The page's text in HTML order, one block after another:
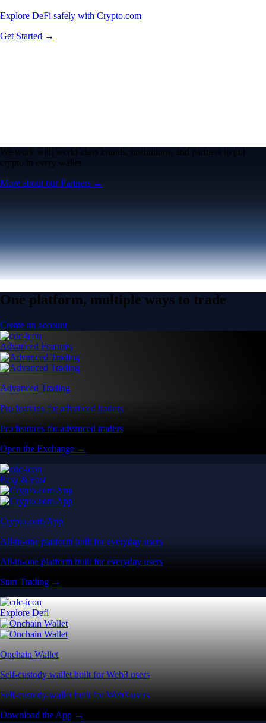
Explore DeFi safely with Crypto.com
Get Started →
We work with world-class brands, institutions, and partners to put
crypto in every wallet.
More about our Partners →
One platform, multiple ways to trade
Create an account
Advanced Features
Advanced Trading
Pro features for advanced traders
Pro features for advanced traders
Open the Exchange →
Easy & Fast
Crypto.com App
All-in-one platform built for everyday users
All-in-one platform built for everyday users
Start Trading →
Explore Defi
Onchain Wallet
Self-custody wallet built for Web3 users
Self-custody wallet built for Web3 users
Download the App →